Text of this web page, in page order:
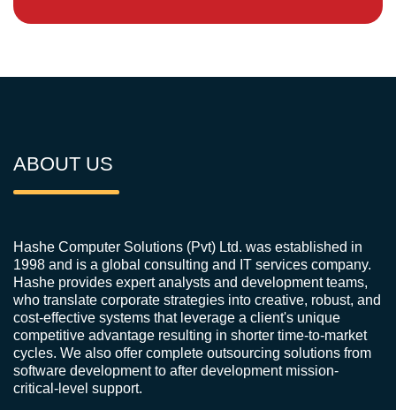
ABOUT US
Hashe Computer Solutions (Pvt) Ltd. was established in
1998 and is a global consulting and IT services company.
Hashe provides expert analysts and development teams,
who translate corporate strategies into creative, robust, and
cost-effective systems that leverage a client's unique
competitive advantage resulting in shorter time-to-market
cycles. We also offer complete outsourcing solutions from
software development to after development mission-
critical-level support.